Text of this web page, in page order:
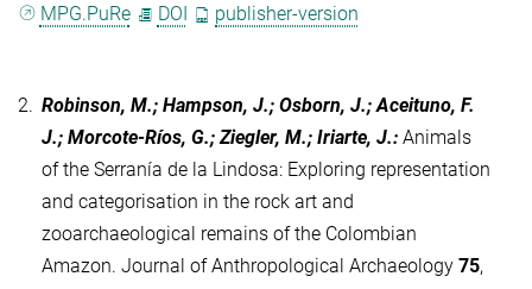
MPG.PuRe
DOI publisher-version
2. Robinson, M.; Hampson, J.; Osborn, J.; Aceituno, F.
J.; Morcote-Ríos, G.; Ziegler, M.; Iriarte, J.: Animals
of the Serranía de la Lindosa: Exploring representation
and categorisation in the rock art and
zooarchaeological remains of the Colombian
Amazon. Journal of Anthropological Archaeology 75,